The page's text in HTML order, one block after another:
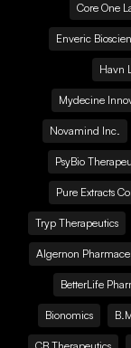
Core One
Enveric
Havn
Mydecine
Novamind Inc.
PsyBio
Pure Extracts
Tryp Therapeutics
Algernon
BetterLife
Bionomics